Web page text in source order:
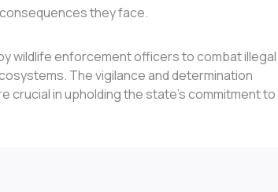
they face.
wildlife enforcement officers to combat illegal
The vigilance and determination
crucial in upholding the state’s commitment to